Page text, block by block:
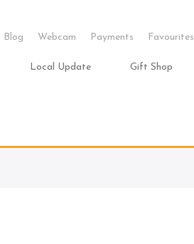
Blog Webcam Payments Favourites
Local Update Gift Shop